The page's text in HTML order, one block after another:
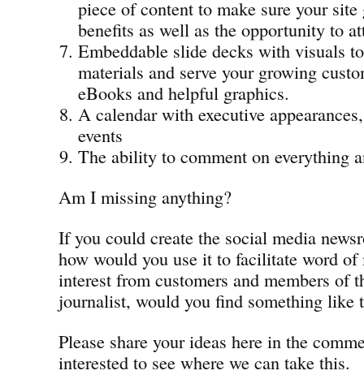
piece of content to make sure your site
benefits as well as the opportunity to
Embeddable slide decks with visuals
materials and serve your growing
eBooks and helpful graphics.
A calendar with executive
events
The ability to comment on everything
Am I missing anything?
If you could create the social media
how would you use it to facilitate word of
interest from customers and members of
journalist, would you find something like
Please share your ideas here in the
interested to see where we can take this.